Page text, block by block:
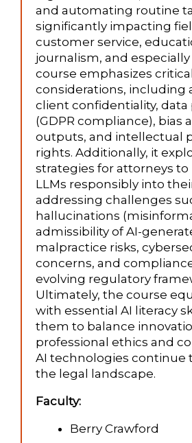
and automating routine
significantly impacting
customer service,
journalism, and especially
course emphasizes
considerations, including
client confidentiality, data
(GDPR compliance), bias
outputs, and intellectual
rights. Additionally, it
strategies for attorneys
LLMs responsibly into
addressing challenges
hallucinations
admissibility of AI-
malpractice risks,
concerns, and
evolving regulatory
Ultimately, the course
with essential AI literacy
them to balance
professional ethics and
AI technologies continue
the legal landscape.
Faculty:
Berry Crawford